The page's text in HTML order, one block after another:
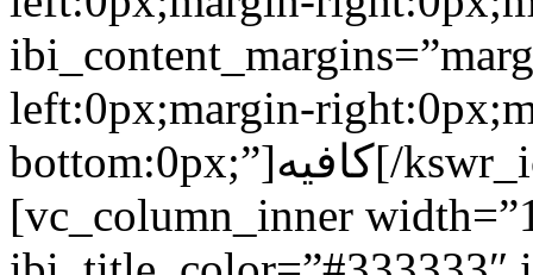
left:0px;margin-
bottom:0px;”]كافيه[/kswr_iconboxinfo][/vc_column_inner]
[vc_column_inner